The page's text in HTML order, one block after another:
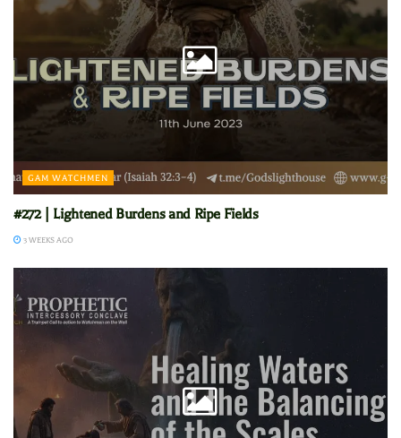
GAM WATCHMEN
#272 | Lightened Burdens and Ripe Fields
3 WEEKS AGO